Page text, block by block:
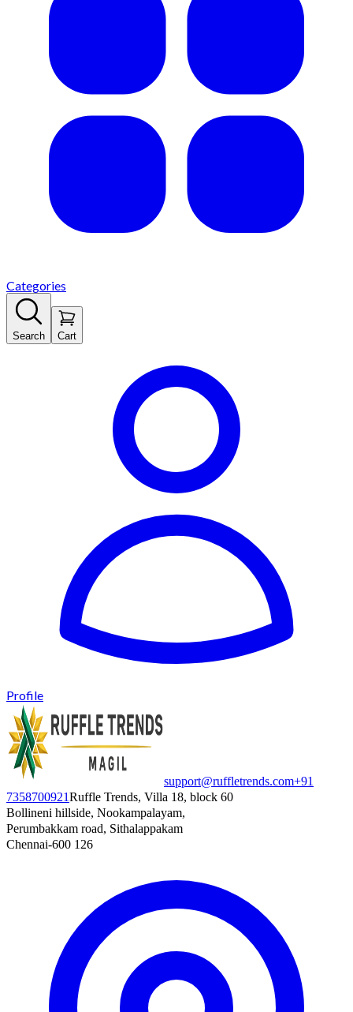
Categories
Search Cart
Profile
support@ruffletrends.com+91
7358700921Ruffle Trends, Villa 18, block 60
Bollineni hillside, Nookampalayam,
Perumbakkam road, Sithalappakam
Chennai-600 126